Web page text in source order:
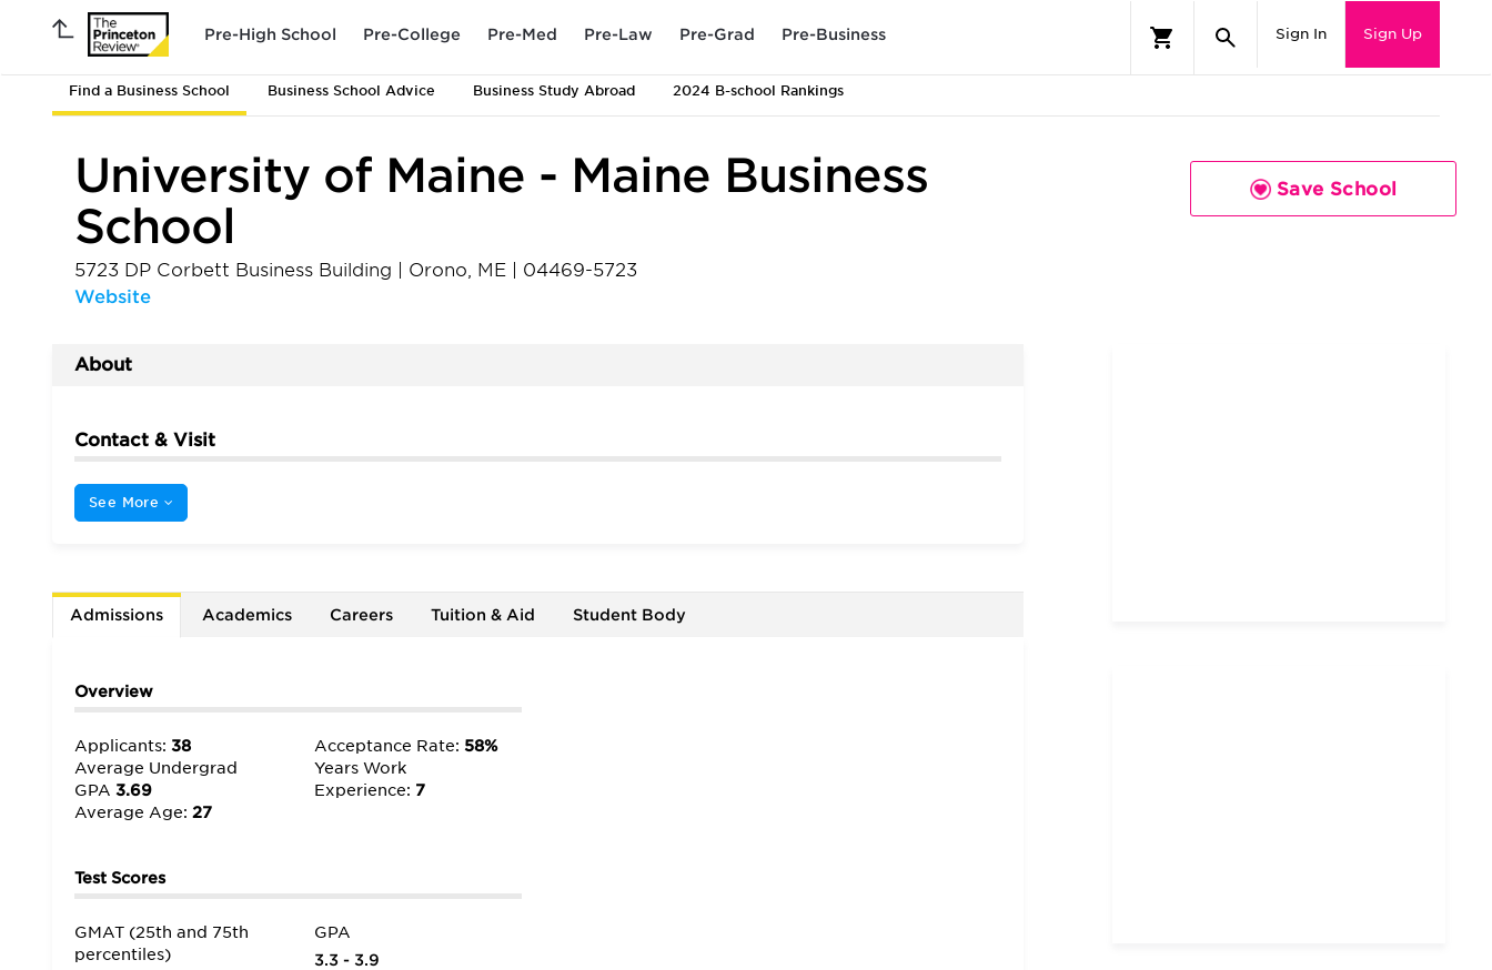
Pre-High School Pre-College Pre-Med Pre-Law Pre-Grad Pre-Business Sign In Sign Up
Find a Business School Business School Advice Business Study Abroad 2024 B-school Rankings
University of Maine - Maine Business
School
5723 DP Corbett Business Building Orono, ME
04469-5723
Website
Save School
About
Contact & Visit
See More
Admissions Academics Careers Tuition & Aid Student Body
Overview
Applicants: 38 Acceptance Rate:58%
Average Undergrad
GPA 3.69
Years Work
Experience: 7
Average Age: 27
Test Scores
GMAT (25th and 75th
percentiles)
GPA
3.3 - 3.9